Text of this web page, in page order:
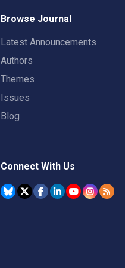
Browse Journal
Latest Announcements
Authors
Themes
Issues
Blog
Connect With Us